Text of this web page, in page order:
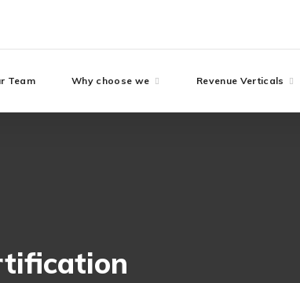
Team Why choose we Revenue Verticals